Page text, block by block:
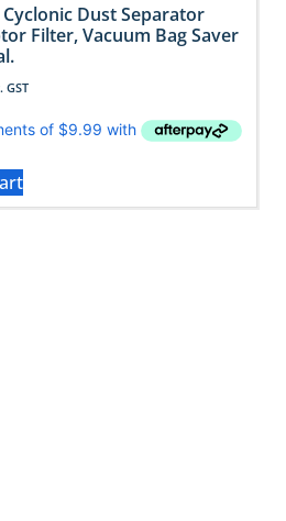
Dust Separator
Filter, Vacuum Bag Saver
GST